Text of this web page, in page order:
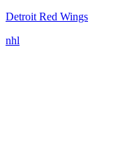
Detroit Red Wings
nhl